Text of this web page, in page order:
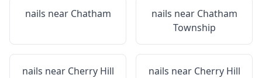
nails near Chatham nails near Chatham
Township
nails near Cherry Hill
nails near Cherry Hill